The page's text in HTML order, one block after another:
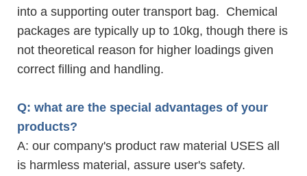
into a supporting outer transport bag. Chemical
packages are typically up to 10kg, though there is
not theoretical reason for higher loadings given
correct filling and handling.
Q: what are the special advantages of your
products?
A: our company's product raw material USES all
is harmless material, assure user's safety.